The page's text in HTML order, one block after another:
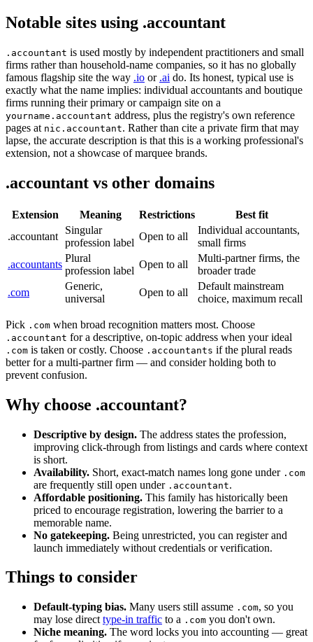
Notable sites using .accountant
.accountant is used mostly by independent practitioners and small
firms rather than household-name companies, so it has no globally
famous flagship site the way .io or .ai do. Its honest, typical use is
exactly what the name implies: individual accountants and boutique
firms running their primary or campaign site on a
yourname.accountant address, plus the registry's own reference
pages at nic.accountant. Rather than cite a private firm that may
lapse, the accurate description is that this is a working professional's
extension, not a showcase of marquee brands.
.accountant vs other domains
Extension Meaning Restrictions
Best fit
.accountant
Singular
profession label
Open to all
Individual accountants,
small firms
.accountants
Plural
profession label
Open to all
Multi-partner firms, the
broader trade
.com
Generic,
universal
Open to all
Default mainstream
choice, maximum recall
Pick .com when broad recognition matters most. Choose
.accountant for a descriptive, on-topic address when your ideal
.com is taken or costly. Choose .accountants if the plural reads
better for a multi-partner firm — and consider holding both to
prevent confusion.
Why choose .accountant?
Descriptive by design. The address states the profession,
improving click-through from listings and cards where context
is short.
Availability. Short, exact-match names long gone under .com
are frequently still open under .accountant.
Affordable positioning. This family has historically been
priced to encourage registration, lowering the barrier to a
memorable name.
No gatekeeping. Being unrestricted, you can register and
launch immediately without credentials or verification.
Things to consider
Default-typing bias. Many users still assume .com, so you
may lose direct type-in traffic to a .com you don't own.
Niche meaning. The word locks you into accounting — great